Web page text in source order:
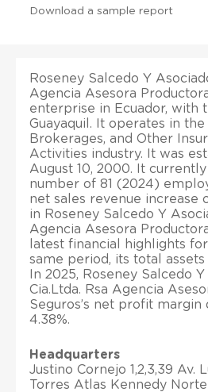
Download a sample report
Roseney Salcedo Y
Agencia Asesora
enterprise in Ecuador, with
Guayaquil. It operates in the
Brokerages, and Other
Activities industry. It was
August 10, 2000. It currently
number of 81 (2024)
net sales revenue increase
in Roseney Salcedo Y
Agencia Asesora
latest financial highlights
same period, its total assets
In 2025, Roseney Salcedo
Cia.Ltda. Rsa Agencia
Seguros’s net profit margin
4.38%.
Headquarters
Justino Cornejo 1,2,3,39 Av.
Torres Atlas Kennedy